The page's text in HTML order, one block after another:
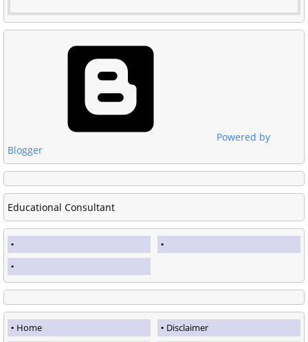
Powered by
Blogger
Educational Consultant
Home
Disclaimer